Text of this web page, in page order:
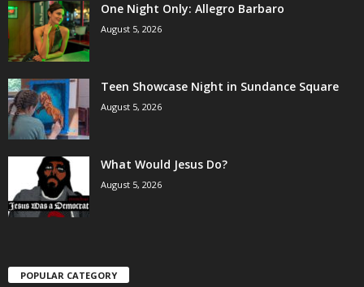
One Night Only: Allegro Barbaro
August 5, 2026
Teen Showcase Night in Sundance Square
August 5, 2026
What Would Jesus Do?
August 5, 2026
POPULAR CATEGORY